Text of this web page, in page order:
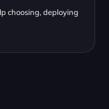
choosing, deploying